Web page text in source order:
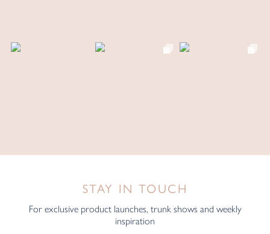
STAY IN TOUCH
For exclusive product launches, trunk shows and weekly
inspiration